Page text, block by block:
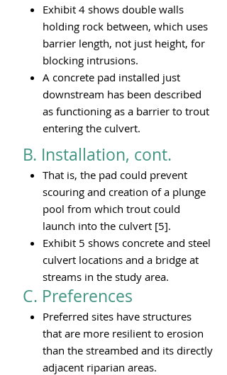
Exhibit 4 shows double walls
holding rock between, which uses
barrier length, not just height, for
blocking intrusions.
A concrete pad installed just
downstream has been described
as functioning as a barrier to trout
entering the culvert.
B. Installation, cont.
That is, the pad could prevent
scouring and creation of a plunge
pool from which trout could
launch into the culvert [5].
Exhibit 5 shows concrete and steel
culvert locations and a bridge at
streams in the study area.
C. Preferences​
Preferred sites have structures
that are more resilient to erosion
than the streambed and its directly
adjacent riparian areas.